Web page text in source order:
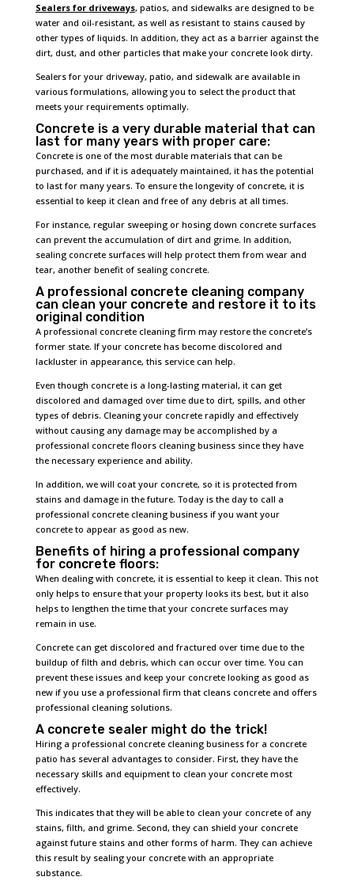
Sealers for driveways, patios, and sidewalks are designed to be
water and oil-resistant, as well as resistant to stains caused by
other types of liquids. In addition, they act as a barrier against the
dirt, dust, and other particles that make your concrete look dirty.
Sealers for your driveway, patio, and sidewalk are available in
various formulations, allowing you to select the product that
meets your requirements optimally.
Concrete is a very durable material that can
last for many years with proper care:
Concrete is one of the most durable materials that can be
purchased, and if it is adequately maintained, it has the potential
to last for many years. To ensure the longevity of concrete, it is
essential to keep it clean and free of any debris at all times.
For instance, regular sweeping or hosing down concrete surfaces
can prevent the accumulation of dirt and grime. In addition,
sealing concrete surfaces will help protect them from wear and
tear, another benefit of sealing concrete.
A professional concrete cleaning company
can clean your concrete and restore it to its
original condition
A professional concrete cleaning firm may restore the concrete’s
former state. If your concrete has become discolored and
lackluster in appearance, this service can help.
Even though concrete is a long-lasting material, it can get
discolored and damaged over time due to dirt, spills, and other
types of debris. Cleaning your concrete rapidly and effectively
without causing any damage may be accomplished by a
professional concrete floors cleaning business since they have
the necessary experience and ability.
In addition, we will coat your concrete, so it is protected from
stains and damage in the future. Today is the day to call a
professional concrete cleaning business if you want your
concrete to appear as good as new.
Benefits of hiring a professional company
for concrete floors:
When dealing with concrete, it is essential to keep it clean. This not
only helps to ensure that your property looks its best, but it also
helps to lengthen the time that your concrete surfaces may
remain in use.
Concrete can get discolored and fractured over time due to the
buildup of filth and debris, which can occur over time. You can
prevent these issues and keep your concrete looking as good as
new if you use a professional firm that cleans concrete and offers
professional cleaning solutions.
A concrete sealer might do the trick!
Hiring a professional concrete cleaning business for a concrete
patio has several advantages to consider. First, they have the
necessary skills and equipment to clean your concrete most
effectively.
This indicates that they will be able to clean your concrete of any
stains, filth, and grime. Second, they can shield your concrete
against future stains and other forms of harm. They can achieve
this result by sealing your concrete with an appropriate
substance.